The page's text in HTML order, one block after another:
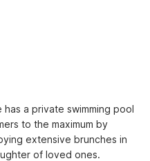
a private swimming pool
to the maximum by
extensive brunches in
of loved ones.